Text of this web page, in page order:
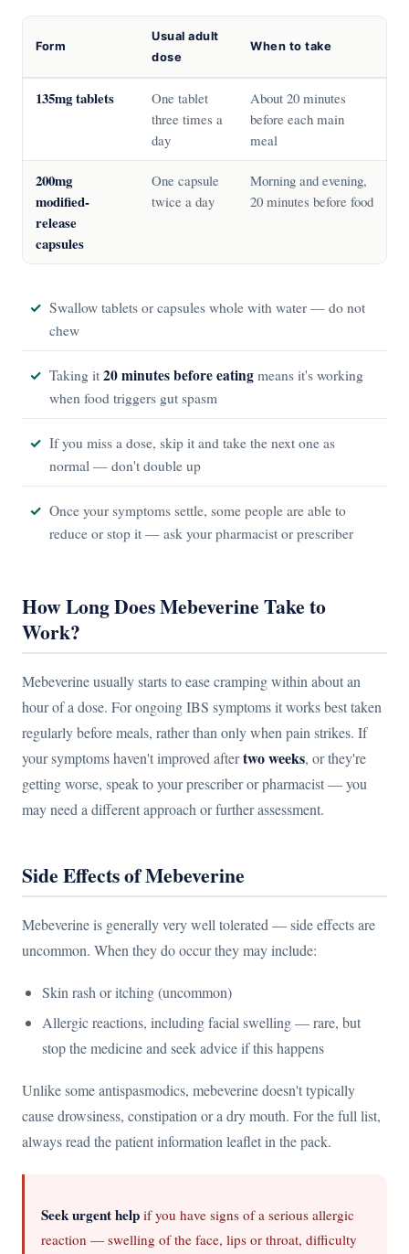
Form
Usual adult
dose
When to take
135mg tablets
One tablet
three times a
day
About 20 minutes
before each main
meal
200mg
modified-
release
capsules
One capsule
twice a day
Morning and evening,
20 minutes before food
Swallow tablets or capsules whole with water — do not
chew
Taking it 20 minutes before eating means it's working
when food triggers gut spasm
If you miss a dose, skip it and take the next one as
normal — don't double up
Once your symptoms settle, some people are able to
reduce or stop it — ask your pharmacist or prescriber
How Long Does Mebeverine Take to
Work?
Mebeverine usually starts to ease cramping within about an
hour of a dose. For ongoing IBS symptoms it works best taken
regularly before meals, rather than only when pain strikes. If
your symptoms haven't improved aftertwo weeks, or they're
getting worse, speak to your prescriber or pharmacist — you
may need a different approach or further assessment.
Side Effects of Mebeverine
Mebeverine is generally very well tolerated — side effects are
uncommon. When they do occur they may include:
Skin rash or itching (uncommon)
Allergic reactions, including facial swelling — rare, but
stop the medicine and seek advice if this happens
Unlike some antispasmodics, mebeverine doesn't typically
cause drowsiness, constipation or a dry mouth. For the full list,
always read the patient information leaflet in the pack.
Seek urgent help if you have signs of a serious allergic
reaction — swelling of the face, lips or throat, difficulty